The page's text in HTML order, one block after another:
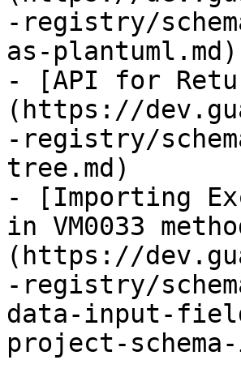
-registry/
as-plantuml.md)
- [API for
(https://
-registry/
tree.md)
- [Importing
in VM0033
(https://
-registry/
data-input-
project-schema-